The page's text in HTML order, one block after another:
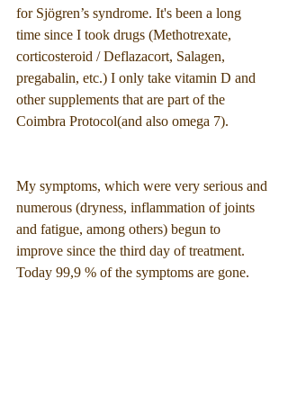
for Sjögren’s syndrome. It's been a long
time since I took drugs (Methotrexate,
corticosteroid / Deflazacort, Salagen,
pregabalin, etc.) I only take vitamin D and
other supplements that are part of the
Coimbra Protocol(and also omega 7).
My symptoms, which were very serious and
numerous (dryness, inflammation of joints
and fatigue, among others) begun to
improve since the third day of treatment.
Today 99,9 % of the symptoms are gone.